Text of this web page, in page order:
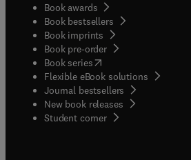
Book awards
Book bestsellers
Book imprints
Book pre-order
Book series(opens in new tab/
Flexible eBook solutions
Journal bestsellers
New book releases
Student corner( opens in new tab/